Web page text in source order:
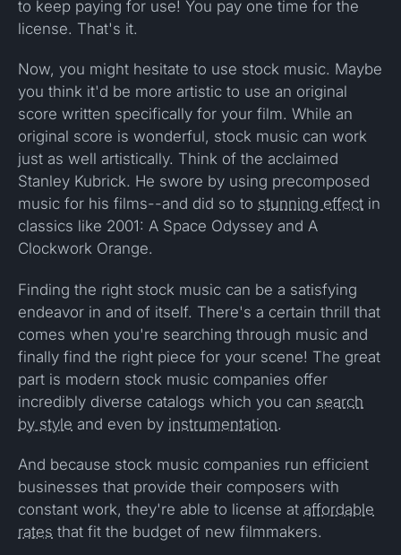
to keep paying for use! You pay one time for the
license. That's it.
Now, you might hesitate to use stock music. Maybe
you think it'd be more artistic to use an original
score written specifically for your film. While an
original score is wonderful, stock music can work
just as well artistically. Think of the acclaimed
Stanley Kubrick. He swore by using precomposed
music for his films--and did so to stunning effect in
classics like 2001: A Space Odyssey and A
Clockwork Orange.
Finding the right stock music can be a satisfying
endeavor in and of itself. There's a certain thrill that
comes when you're searching through music and
finally find the right piece for your scene! The great
part is modern stock music companies offer
incredibly diverse catalogs which you can search
by style and even by instrumentation.
And because stock music companies run efficient
businesses that provide their composers with
constant work, they're able to license at affordable
rates that fit the budget of new filmmakers.